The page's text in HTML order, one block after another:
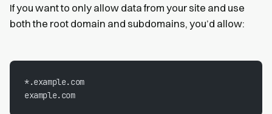
If you want to only allow data from your site and use
both the root domain and subdomains, you’d allow:
*.example.com
example.com